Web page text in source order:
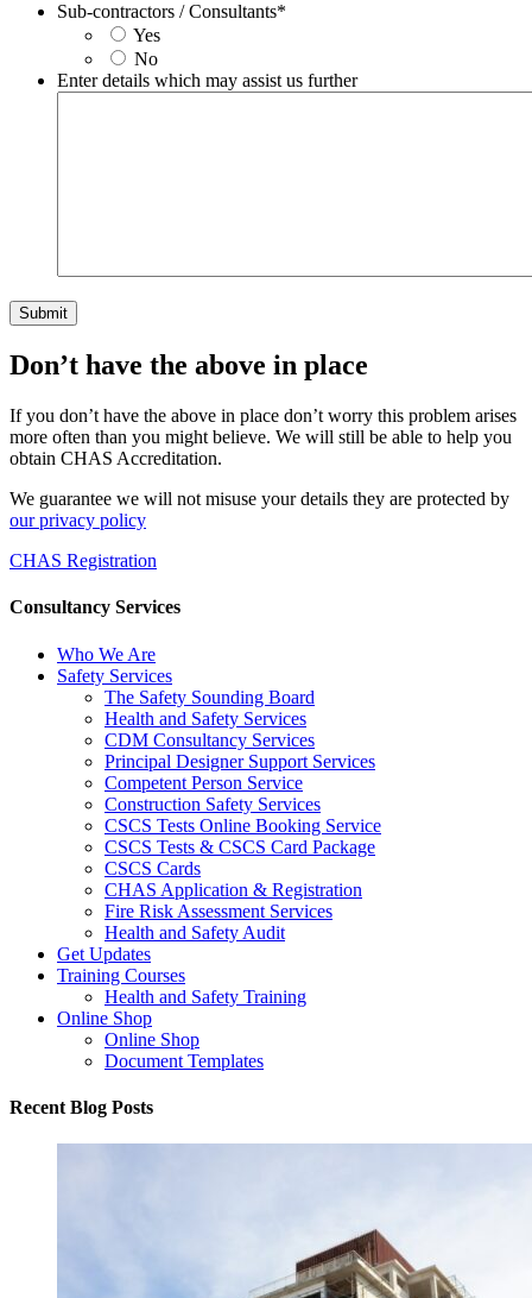
Sub-contractors / Consultants*
Yes
No
Enter details which may assist us further
Don’t have the above in place
If you don’t have the above in place don’t worry this problem arises
more often than you might believe. We will still be able to help you
obtain CHAS Accreditation.
We guarantee we will not misuse your details they are protected by
our privacy policy
CHAS Registration
Consultancy Services
Who We Are
Safety Services
The Safety Sounding Board
Health and Safety Services
CDM Consultancy Services
Principal Designer Support Services
Competent Person Service
Construction Safety Services
CSCS Tests Online Booking Service
CSCS Tests & CSCS Card Package
CSCS Cards
CHAS Application & Registration
Fire Risk Assessment Services
Health and Safety Audit
Get Updates
Training Courses
Health and Safety Training
Online Shop
Online Shop
Document Templates
Recent Blog Posts